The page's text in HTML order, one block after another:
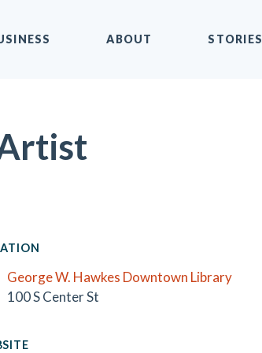
ABOUT STORIES
George W. Hawkes Downtown Library
100 S Center St